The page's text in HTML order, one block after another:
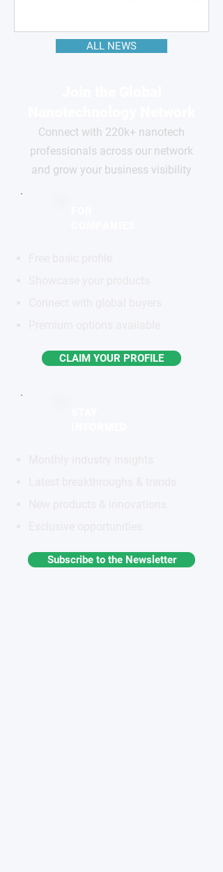
ALL NEWS
Connect with 220k+ nanotech
professionals across our network
and grow your business visibility
CLAIM YOUR PROFILE
Subscribe to the Newsletter